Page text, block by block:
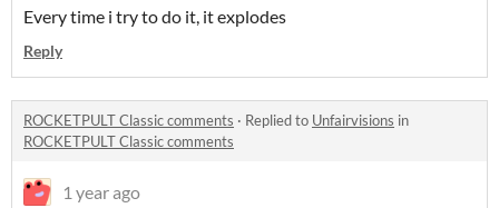
Every time i try to do it, it explodes
Reply
ROCKETPULT Classic comments · Replied to Unfairvisions in
ROCKETPULT Classic comments
1 year ago